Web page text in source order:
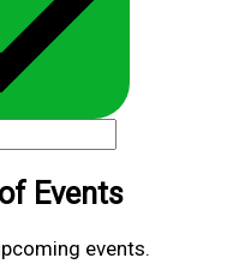
Events
events.